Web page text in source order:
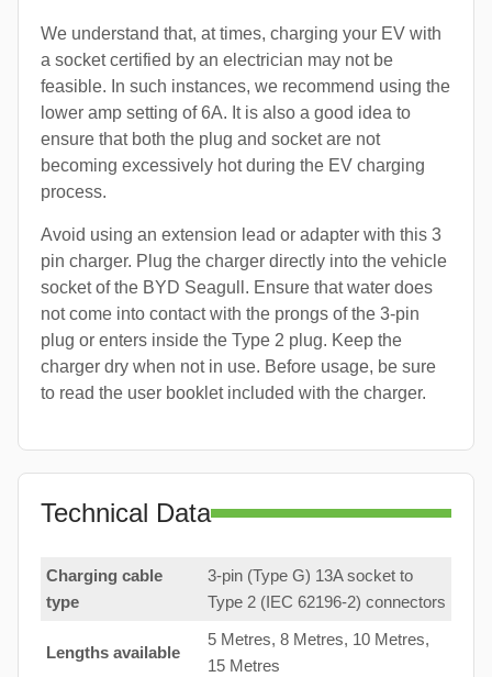
We understand that, at times, charging your EV with
a socket certified by an electrician may not be
feasible. In such instances, we recommend using the
lower amp setting of 6A. It is also a good idea to
ensure that both the plug and socket are not
becoming excessively hot during the EV charging
process.
Avoid using an extension lead or adapter with this 3
pin charger. Plug the charger directly into the vehicle
socket of the BYD Seagull. Ensure that water does
not come into contact with the prongs of the 3-pin
plug or enters inside the Type 2 plug. Keep the
charger dry when not in use. Before usage, be sure
to read the user booklet included with the charger.
Technical Data
Charging cable
type
3-pin (Type G) 13A socket to
Type 2 (IEC 62196-2) connectors
Lengths available
5 Metres, 8 Metres, 10 Metres,
15 Metres